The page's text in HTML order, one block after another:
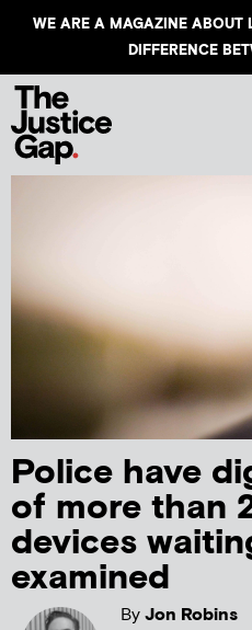
WE ARE A MAGAZINE ABOUT
DIFFERENCE
Police have
of more than
devices
examined
ByJon Robins